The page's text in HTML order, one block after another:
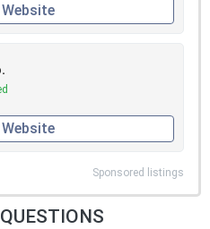
Sponsored listings